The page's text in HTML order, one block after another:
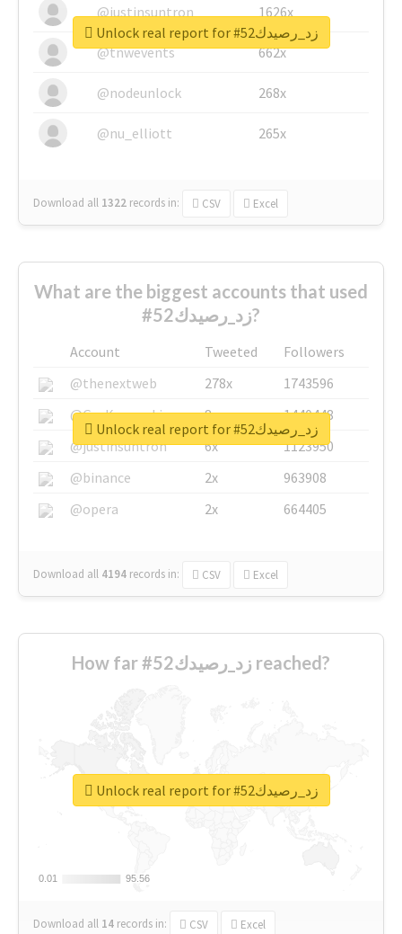
@justinsuntron 1626x
@tnwevents 662x
@nodeunlock 268x
@nu_elliott 265x
Download all 1322 records in: CSV Excel
Unlock real report for #زد_رصيدك52
What are the biggest accounts that used
#زد_رصيدك52?
Account Tweeted
Followers
@thenextweb
278x
1743596
@GuyKawasaki
8x
1440448
@justinsuntron
6x
1123950
@binance
2x
963908
@opera
2x 664405
Download all 4194 records in: CSV Excel
Unlock real report for #زد_رصيدك52
How far #زد_رصيدك52 reached?
0.01
0.01 95.56
95.56
Download all 14 records in: CSV Excel
Unlock real report for #زد_رصيدك52